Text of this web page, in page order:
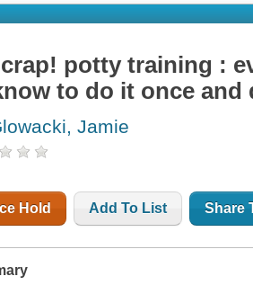
potty training :
to do it once and
Jamie
Hold Add To List Share